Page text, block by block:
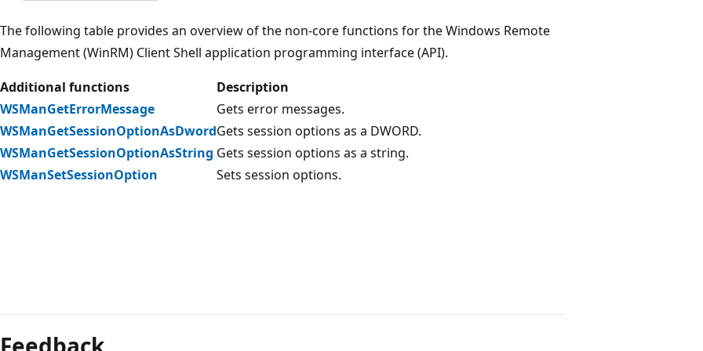
The following table provides an overview of the non-core functions for the Windows Remote
Management (WinRM) Client Shell application programming interface (API).
Additional functions
Description
WSManGetErrorMessage
Gets error messages.
WSManGetSessionOptionAsDwordGets session options as a DWORD.
WSManGetSessionOptionAsString Gets session options as a string.
WSManSetSessionOption
Sets session options.
mode
disabled